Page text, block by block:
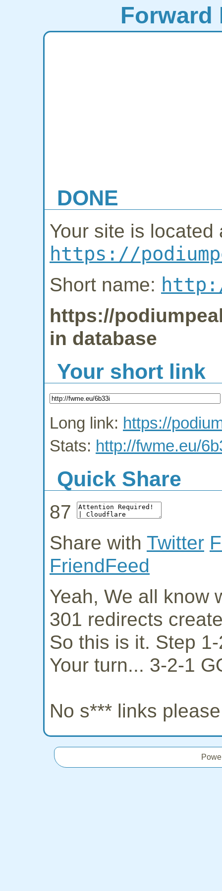
Forward
DONE
Your site is located
https://
Short name:
https://
in database
Your short link
Long link: https://
Stats: http://fwme.eu/
Quick Share
87
Share with Twitter
FriendFeed
Yeah, We all know
301 redirects
So this is it. Step
Your turn... 3-2-1
No s*** links